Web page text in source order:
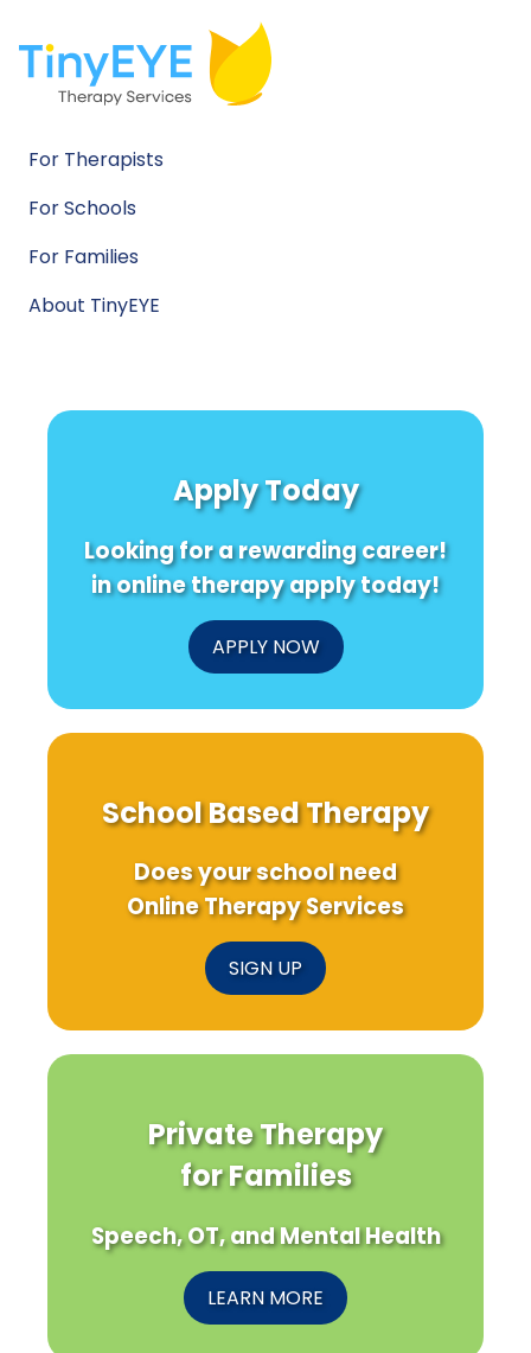
For Therapists
For Schools
For Families
About TinyEYE
Apply Today
Looking for a rewarding career!
in online therapy apply today!
APPLY NOW
School Based Therapy
Does your school need
Online Therapy Services
SIGN UP
Private Therapy
for Families
Speech, OT, and Mental Health
LEARN MORE